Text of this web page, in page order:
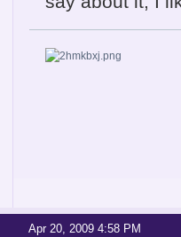
Apr 20, 2009 4:58 PM